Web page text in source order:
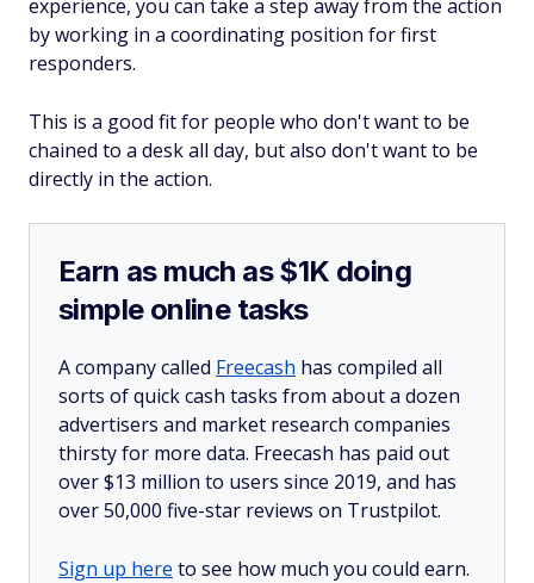
experience, you can take a step away from the action
by working in a coordinating position for first
responders.
This is a good fit for people who don't want to be
chained to a desk all day, but also don't want to be
directly in the action.
Earn as much as $1K doing
simple online tasks
A company called Freecash has compiled all
sorts of quick cash tasks from about a dozen
advertisers and market research companies
thirsty for more data. Freecash has paid out
over $13 million to users since 2019, and has
over 50,000 five-star reviews on Trustpilot.
Sign up here to see how much you could earn.